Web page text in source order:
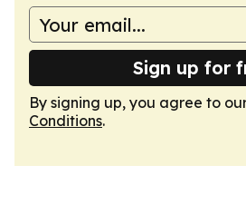
Sign up for
By signing up, you agree to
Conditions.